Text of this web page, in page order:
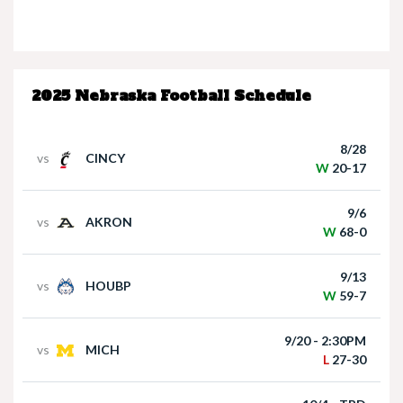
2025 Nebraska Football Schedule
vs CINCY
8/28
W 20-17
vs AKRON
9/6
W 68-0
vs HOUBP
9/13
W 59-7
vs MICH
9/20 - 2:30PM
L 27-30
Nebraska Quarterback Dylan Raiola speaks